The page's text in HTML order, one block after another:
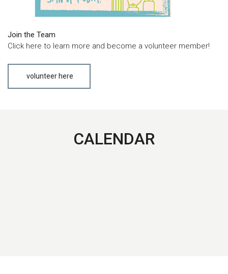
Join the Team
Click here to learn more and become a volunteer member!
volunteer here
CALENDAR